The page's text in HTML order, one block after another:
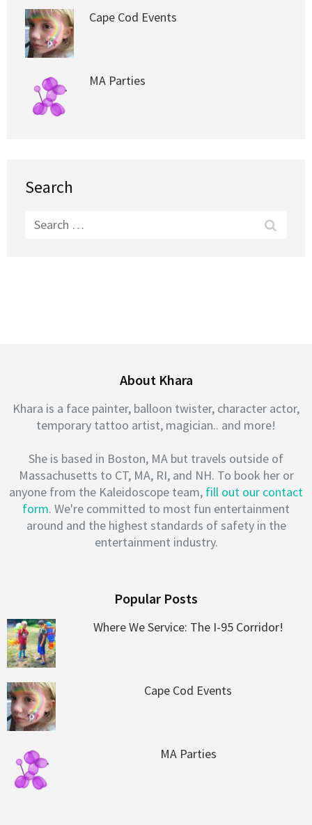
Cape Cod Events
MA Parties
Search
Search
About Khara
Khara is a face painter, balloon twister, character actor,
temporary tattoo artist, magician.. and more!
She is based in Boston, MA but travels outside of
Massachusetts to CT, MA, RI, and NH. To book her or
anyone from the Kaleidoscope team, fill out our contact
form. We're committed to most fun entertainment
around and the highest standards of safety in the
entertainment industry.
Popular Posts
Where We Service: The I-95 Corridor!
Cape Cod Events
MA Parties